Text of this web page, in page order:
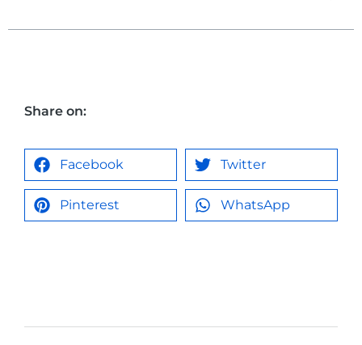
Share on:
Facebook Twitter
Pinterest WhatsApp